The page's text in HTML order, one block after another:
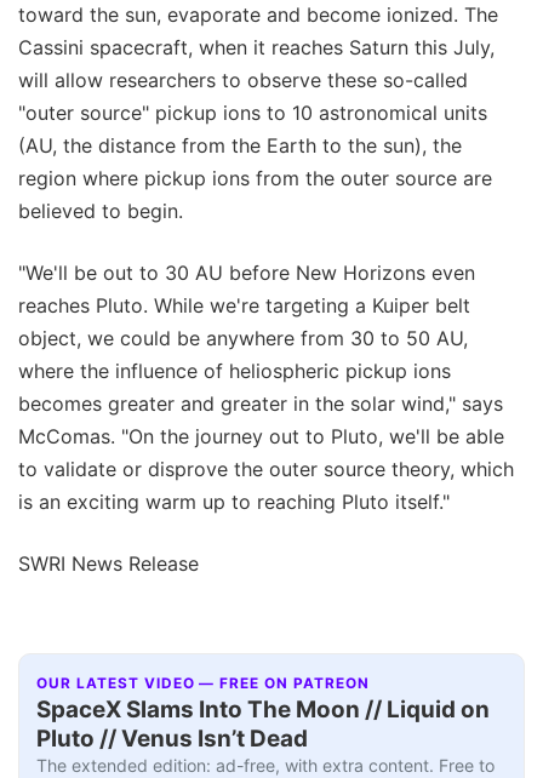
toward the sun, evaporate and become ionized. The
Cassini spacecraft, when it reaches Saturn this July,
will allow researchers to observe these so-called
"outer source" pickup ions to 10 astronomical units
(AU, the distance from the Earth to the sun), the
region where pickup ions from the outer source are
believed to begin.
"We'll be out to 30 AU before New Horizons even
reaches Pluto. While we're targeting a Kuiper belt
object, we could be anywhere from 30 to 50 AU,
where the influence of heliospheric pickup ions
becomes greater and greater in the solar wind," says
McComas. "On the journey out to Pluto, we'll be able
to validate or disprove the outer source theory, which
is an exciting warm up to reaching Pluto itself."
SWRI News Release
OUR LATEST VIDEO — FREE ON PATREON
SpaceX Slams Into The Moon // Liquid on
Pluto // Venus Isn’t Dead
The extended edition: ad-free, with extra content. Free to